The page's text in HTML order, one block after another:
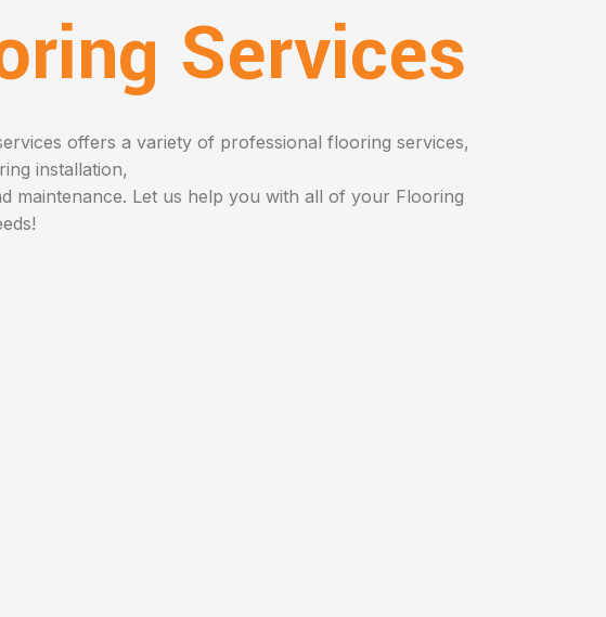
Services
offers a variety of professional flooring services,
installation,
maintenance. Let us help you with all of your Flooring